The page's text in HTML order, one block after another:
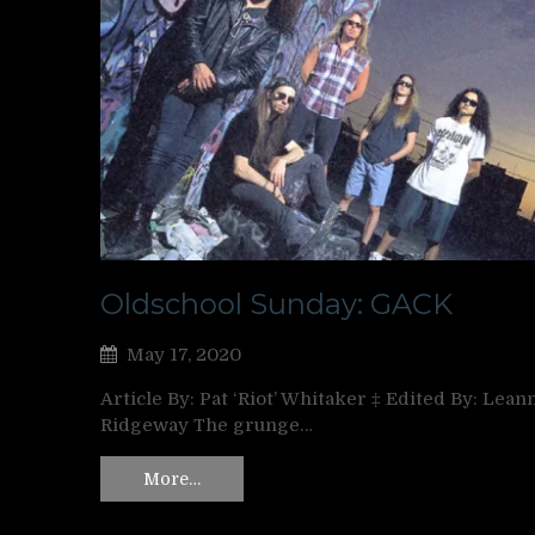
Oldschool Sunday: GACK
May 17, 2020
Article By: Pat ‘Riot’ Whitaker ‡ Edited By:
Ridgeway The grunge…
More…